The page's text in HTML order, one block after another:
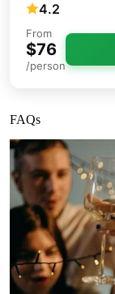
4.2
From
$76
/person
FAQs